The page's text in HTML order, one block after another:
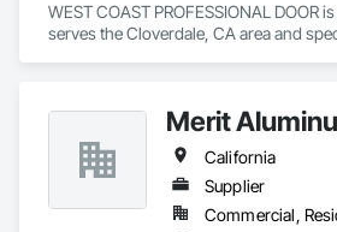
WEST COAST PROFESSIONAL DOOR
serves the Cloverdale, CA area and
and Frames, Panel Doors, Roof
Doors, Special Function Hardware,
Frames, Traffic Doors, Unit Skylights,
Windows, Wood Trim, Wood Windows.
Merit
California
Supplier
Commercial,